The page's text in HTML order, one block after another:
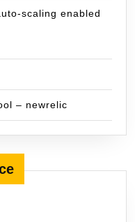
scaling enabled
– newrelic